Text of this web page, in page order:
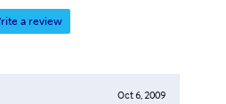
a review
Oct 6, 2009